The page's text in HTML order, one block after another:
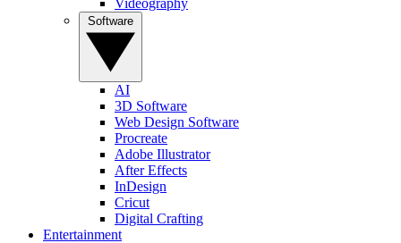
Videography
AI
3D Software
Web Design Software
Procreate
Adobe Illustrator
After Effects
InDesign
Cricut
Digital Crafting
Entertainment